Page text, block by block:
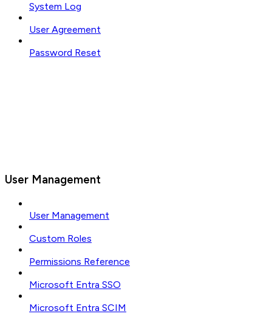
System Log
User Agreement
Password Reset
User Management
User Management
Custom Roles
Permissions Reference
Microsoft Entra SSO
Microsoft Entra SCIM